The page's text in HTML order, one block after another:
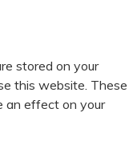
stored on your
this website. These
an effect on your